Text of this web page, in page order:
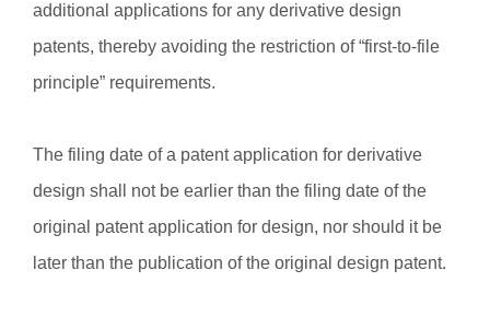
additional applications for any derivative design
patents, thereby avoiding the restriction of “first-to-file
principle” requirements.
The filing date of a patent application for derivative
design shall not be earlier than the filing date of the
original patent application for design, nor should it be
later than the publication of the original design patent.